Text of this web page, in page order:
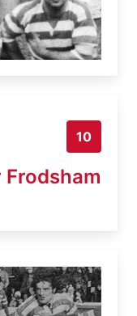
10
Frodsham